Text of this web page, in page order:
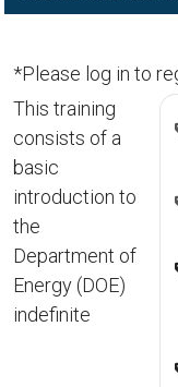
*Please log in to
This training
consists of a
basic
introduction to
the
Department of
Energy (DOE)
indefinite